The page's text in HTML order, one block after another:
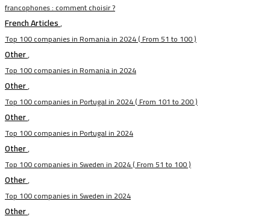
francophones : comment choisir ?
French Articles,
Top 100 companies in Romania in 2024 ( From 51 to 100 )
Other,
Top 100 companies in Romania in 2024
Other,
Top 100 companies in Portugal in 2024 ( From 101 to 200 )
Other,
Top 100 companies in Portugal in 2024
Other,
Top 100 companies in Sweden in 2024 ( From 51 to 100 )
Other,
Top 100 companies in Sweden in 2024
Other,